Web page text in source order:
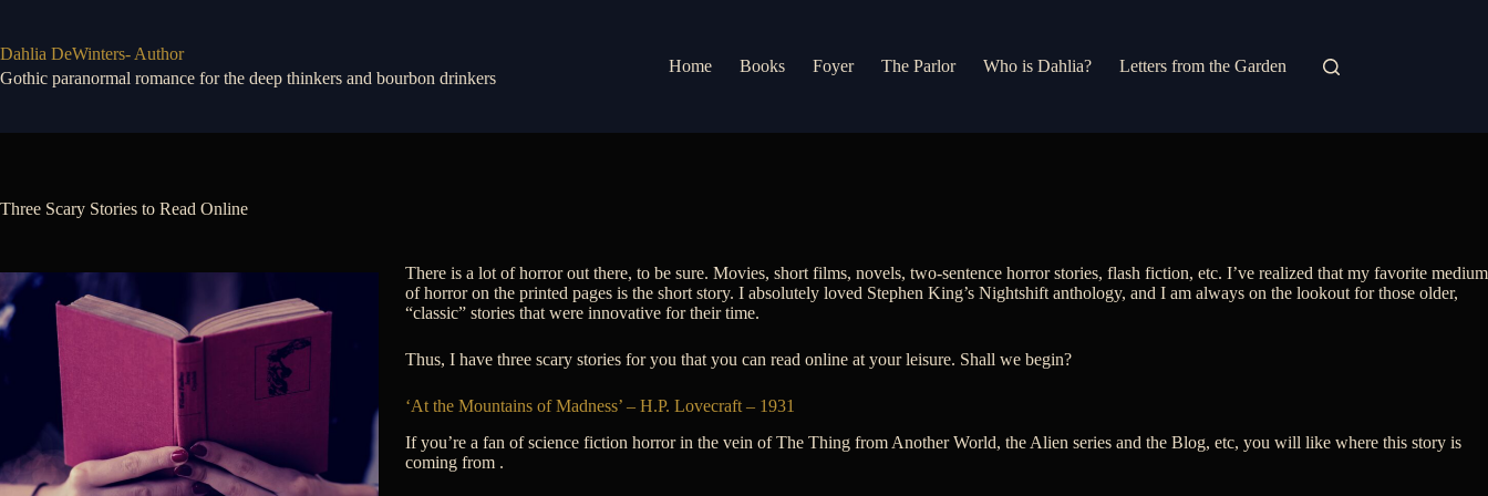
content
Dahlia DeWinters- Author
Gothic paranormal romance for the deep thinkers and bourbon drinkers
Home Books Foyer The Parlor Who is Dahlia? Letters from the Garden
Three Scary Stories to Read Online
There is a lot of horror out there, to be sure. Movies, short films, novels, two-sentence horror stories, flash fiction, etc. I’ve realized that my favorite medium
of horror on the printed pages is the short story. I absolutely loved Stephen King’s Nightshift anthology, and I am always on the lookout for those older,
“classic” stories that were innovative for their time.
Thus, I have three scary stories for you that you can read online at your leisure. Shall we begin?
‘At the Mountains of Madness’ – H.P. Lovecraft – 1931
If you’re a fan of science fiction horror in the vein of The Thing from Another World, the Alien series and the Blog, etc, you will like where this story is
coming from .